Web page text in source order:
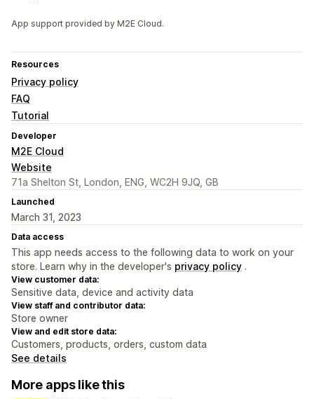
App support provided by M2E Cloud.
Resources
Privacy policy
FAQ
Tutorial
Developer
M2E Cloud
Website
71a Shelton St, London, ENG, WC2H 9JQ, GB
Launched
March 31, 2023
Data access
This app needs access to the following data to work on your
store. Learn why in the developer's privacy policy .
View customer data:
Sensitive data, device and activity data
View staff and contributor data:
Store owner
View and edit store data:
Customers, products, orders, custom data
See details
More apps like this